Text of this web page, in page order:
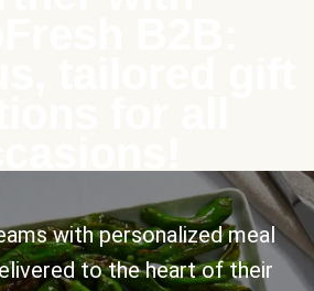
with personalized meal
to the heart of their